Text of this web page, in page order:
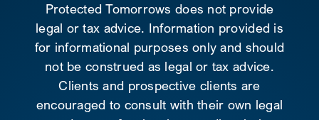
Protected Tomorrows does not provide
legal or tax advice. Information provided is
for informational purposes only and should
not be construed as legal or tax advice.
Clients and prospective clients are
encouraged to consult with their own legal